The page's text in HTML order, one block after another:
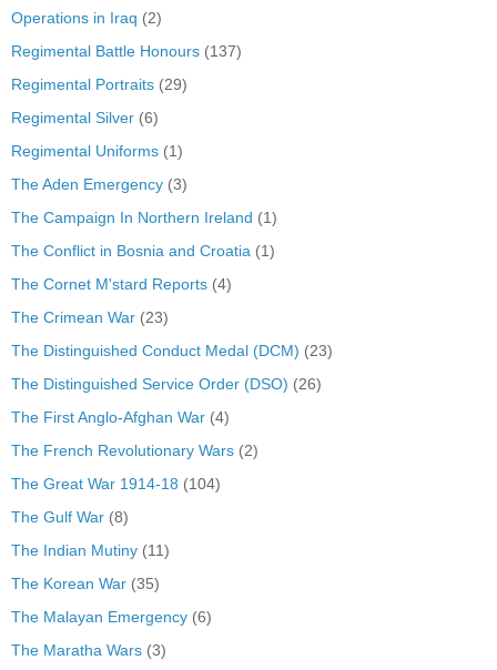
Operations in Iraq (2)
Regimental Battle Honours (137)
Regimental Portraits (29)
Regimental Silver (6)
Regimental Uniforms (1)
The Aden Emergency (3)
The Campaign In Northern Ireland (1)
The Conflict in Bosnia and Croatia (1)
The Cornet M'stard Reports (4)
The Crimean War (23)
The Distinguished Conduct Medal (DCM) (23)
The Distinguished Service Order (DSO) (26)
The First Anglo-Afghan War (4)
The French Revolutionary Wars (2)
The Great War 1914-18 (104)
The Gulf War (8)
The Indian Mutiny (11)
The Korean War (35)
The Malayan Emergency (6)
The Maratha Wars (3)